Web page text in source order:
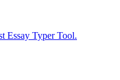
Essay Typer Tool.